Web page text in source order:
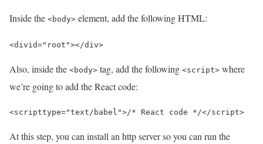
Inside the <body> element, add the following HTML:
<divid="root"></div>
Also, inside the <body> tag, add the following <script> where
we’re going to add the React code:
<scripttype="text/babel">/* React code */</script>
At this step, you can install an http server so you can run the